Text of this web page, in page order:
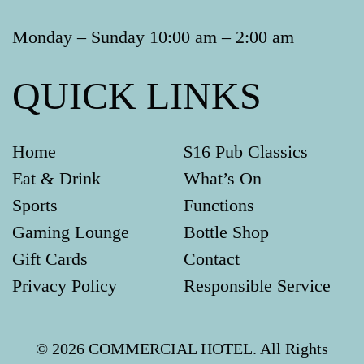
Monday – Sunday 10:00 am – 2:00 am
QUICK LINKS
Home
$16 Pub Classics
Eat & Drink
What’s On
Sports
Functions
Gaming Lounge
Bottle Shop
Gift Cards
Contact
Privacy Policy
Responsible Service
© 2026 COMMERCIAL HOTEL. All Rights